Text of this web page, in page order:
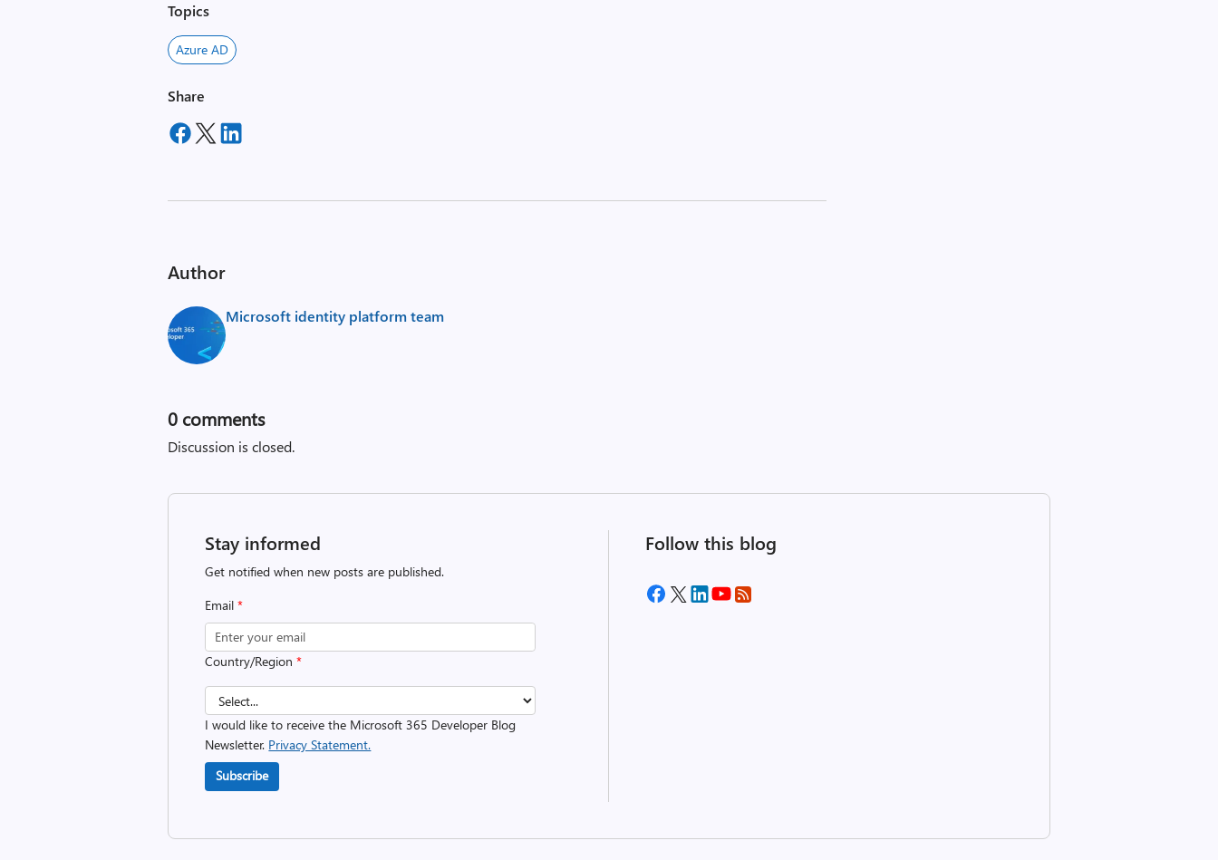
Topics
Azure AD
Share
Author
Microsoft identity platform team
0 comments
Discussion is closed.
Stay informed
Get notified when new posts are published.
Email*
Country/Region*
I would like to receive the Microsoft 365 Developer Blog
Newsletter. Privacy Statement.
Subscribe
Follow this blog